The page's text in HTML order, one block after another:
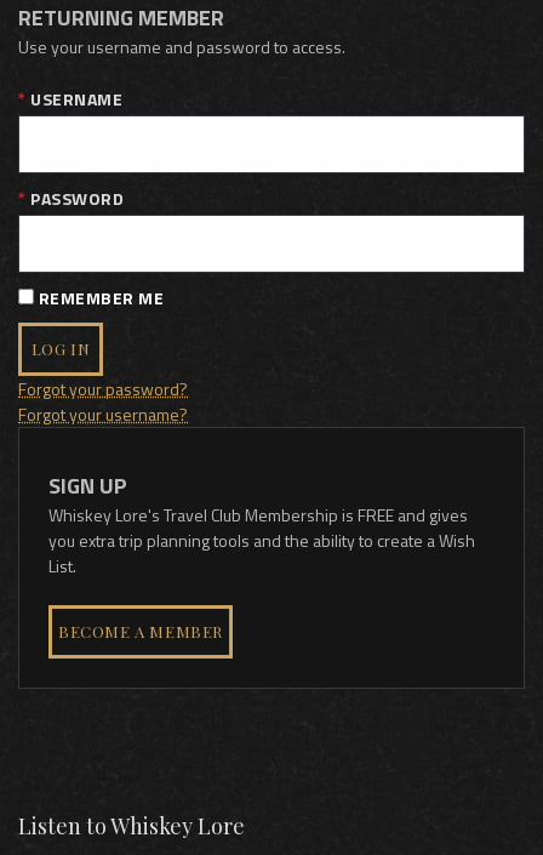
RETURNING MEMBER
Use your username and password to access.
USERNAME
PASSWORD
REMEMBER ME
LOG IN
Forgot your password?
Forgot your username?
SIGN UP
Whiskey Lore's Travel Club Membership is FREE and gives
you extra trip planning tools and the ability to create a Wish
List.
BECOME A MEMBER
Listen to Whiskey Lore